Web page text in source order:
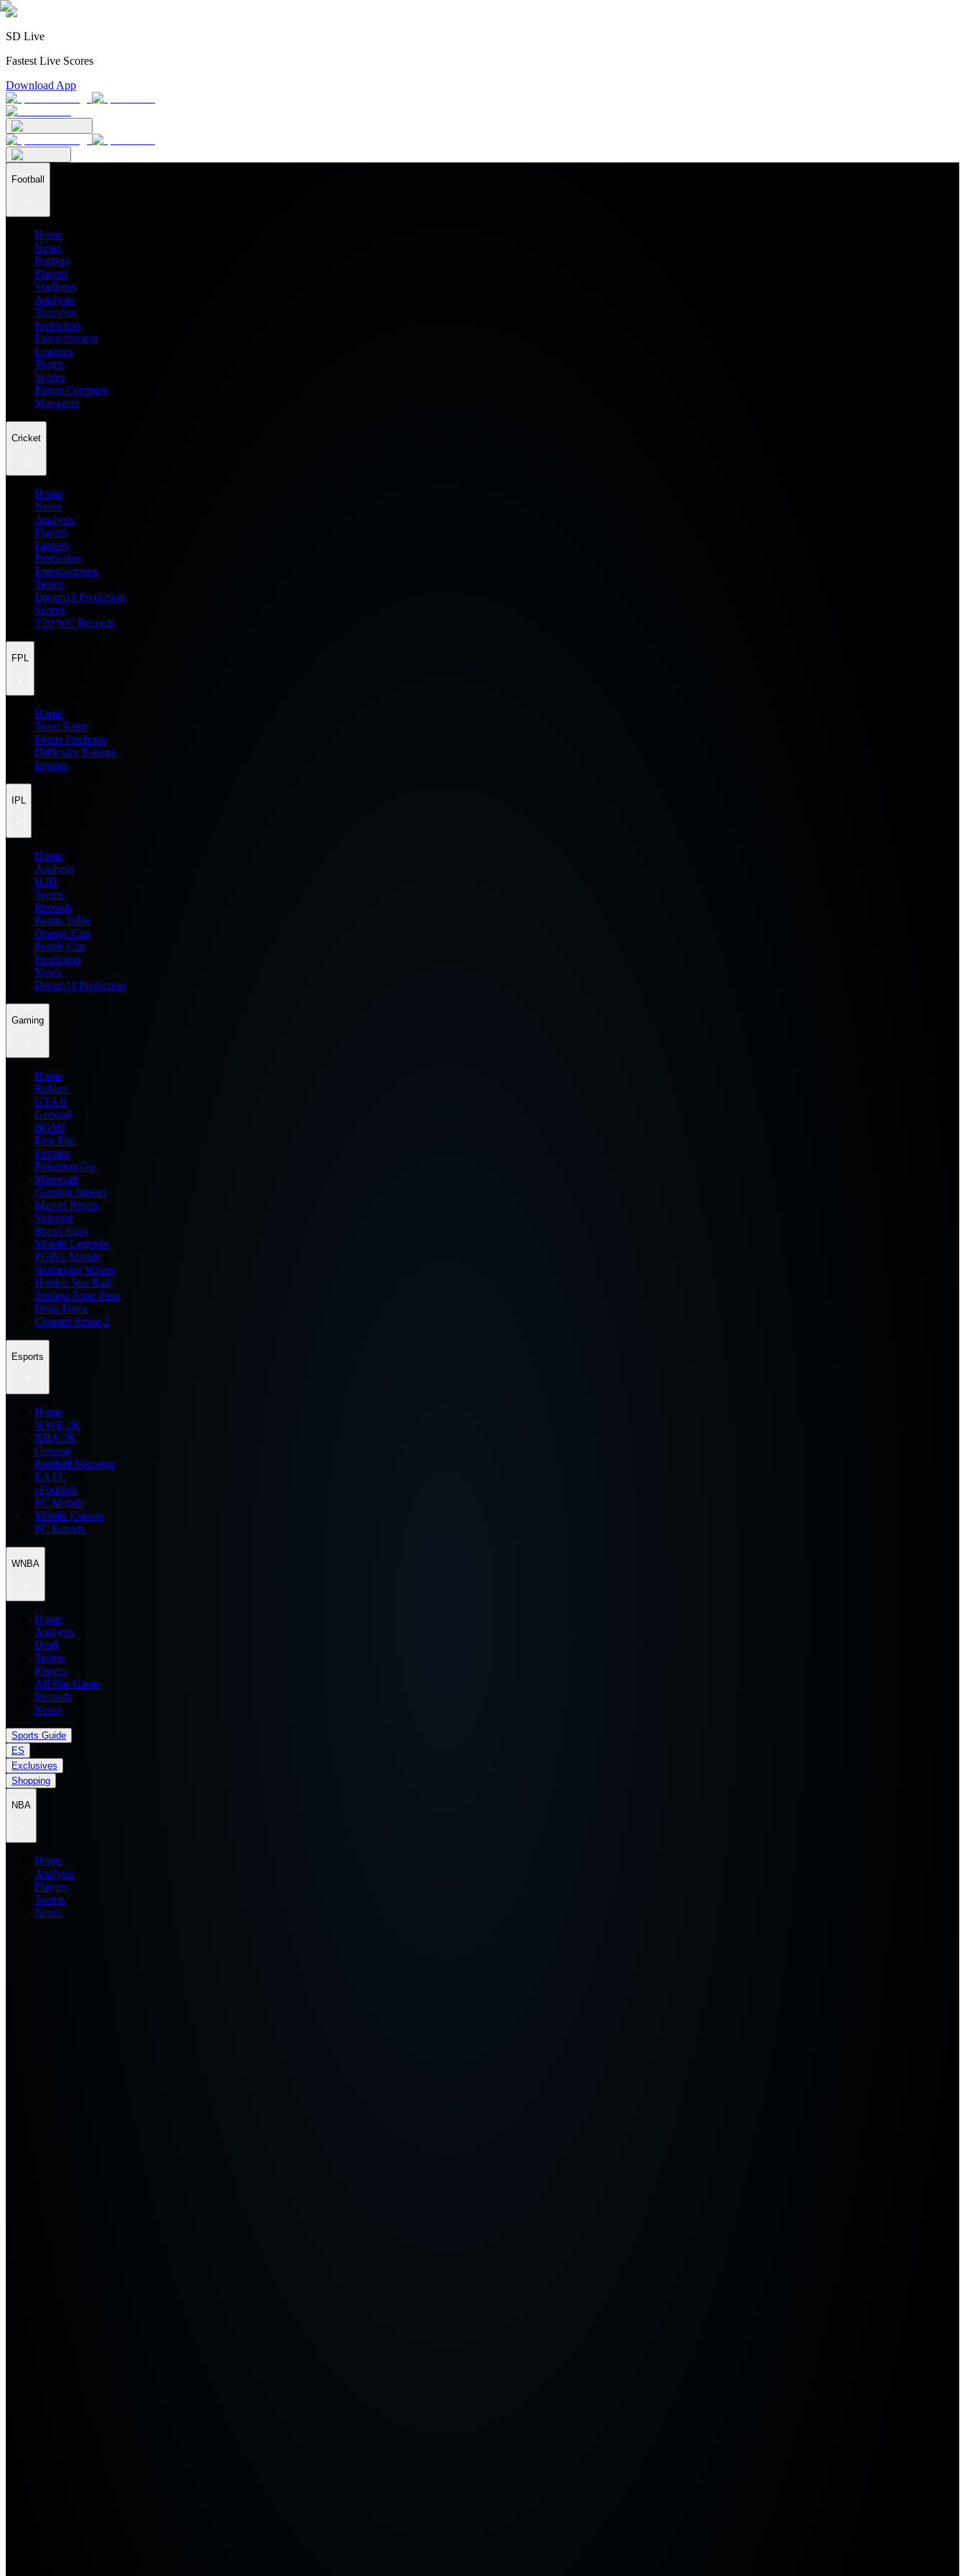
SD Live
Fastest Live Scores
Download App
Football
Home
News
Ratings
Players
Stadiums
Analysis
Transfers
Prediction
Entertainment
Leagues
Teams
Scores
Player Compare
Managers
Cricket
Home
News
Analysis
Players
Fantasy
Prediction
Entertainment
Teams
Dream11 Prediction
Scores
T20 WC Records
FPL
Home
Team Rater
Points Predictor
Difficulty Ratings
Injuries
IPL
Home
Analysis
H2H
Teams
Records
Points Table
Orange Cap
Purple Cap
Prediction
News
Dream11 Prediction
Gaming
Home
Roblox
GTA 6
General
BGMI
Free Fire
Fortnite
Pokemon Go
Minecraft
Genshin Impact
Marvel Rivals
Valorant
Brawl Stars
Mobile Legends
PUBG Mobile
Wuthering Waves
Honkai Star Rail
Zenless Zone Zero
Delta Force
Counter Strike 2
Esports
Home
WWE 2K
NBA 2K
General
Football Manager
EA FC
eFootball
FC Mobile
Mobile Esports
PC Esports
WNBA
Home
Analysis
Draft
Teams
Players
All Star Game
Records
News
Sports Guide
ES
Exclusives
Shopping
NBA
Home
Analysis
Players
Teams
News